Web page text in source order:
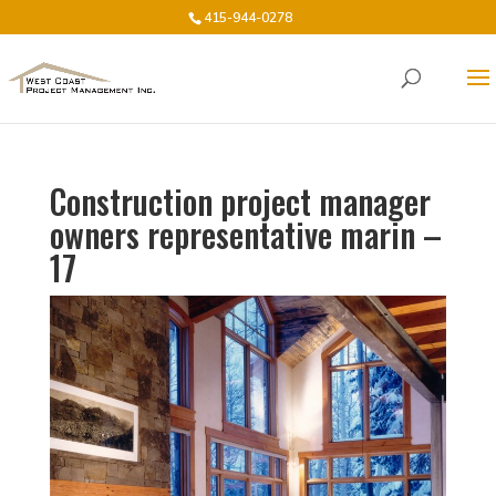
415-944-0278
Construction project manager
owners representative marin –
17